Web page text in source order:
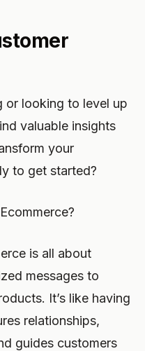
or looking to level up
valuable insights
your
to get started?
is all about
messages to
It’s like having
relationships,
guides customers